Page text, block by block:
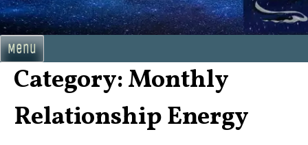
Menu
Category:Monthly
Relationship Energy